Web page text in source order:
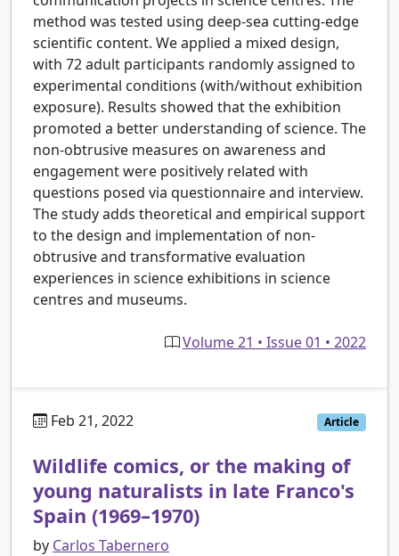
method was tested using deep-sea cutting-edge
scientific content. We applied a mixed design,
with 72 adult participants randomly assigned to
experimental conditions (with/without exhibition
exposure). Results showed that the exhibition
promoted a better understanding of science. The
non-obtrusive measures on awareness and
engagement were positively related with
questions posed via questionnaire and interview.
The study adds theoretical and empirical support
to the design and implementation of non-
obtrusive and transformative evaluation
experiences in science exhibitions in science
centres and museums.
Volume 21 • Issue 01 • 2022
Feb 21, 2022 Article
Wildlife comics, or the making of
young naturalists in late Franco's
Spain (1969–1970)
by Carlos Tabernero